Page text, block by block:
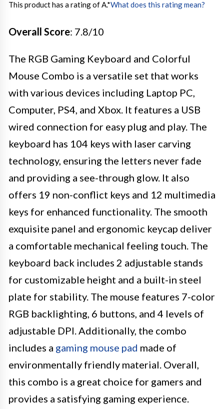
This product has a rating of A.*What does this rating mean?
Overall Score: 7.8/10
The RGB Gaming Keyboard and Colorful
Mouse Combo is a versatile set that works
with various devices including Laptop PC,
Computer, PS4, and Xbox. It features a USB
wired connection for easy plug and play. The
keyboard has 104 keys with laser carving
technology, ensuring the letters never fade
and providing a see-through glow. It also
offers 19 non-conflict keys and 12 multimedia
keys for enhanced functionality. The smooth
exquisite panel and ergonomic keycap deliver
a comfortable mechanical feeling touch. The
keyboard back includes 2 adjustable stands
for customizable height and a built-in steel
plate for stability. The mouse features 7-color
RGB backlighting, 6 buttons, and 4 levels of
adjustable DPI. Additionally, the combo
includes a gaming mouse pad made of
environmentally friendly material. Overall,
this combo is a great choice for gamers and
provides a satisfying gaming experience.